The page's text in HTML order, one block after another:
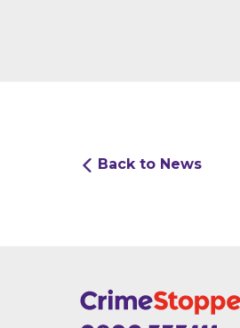
Back to News